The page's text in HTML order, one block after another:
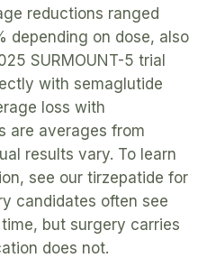
reductions ranged
depending on dose, also
SURMOUNT-5 trial
with semaglutide
loss with
are averages from
results vary. To learn
see our tirzepatide for
candidates often see
but surgery carries
does not.